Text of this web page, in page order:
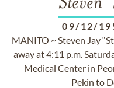
Steven
09/12/
MANITO ~ Steven Jay
away at 4:11 p.m.
Medical Center in
Pekin to